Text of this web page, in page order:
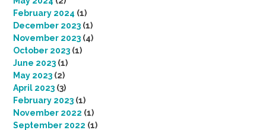
February 2024 (1)
December 2023 (1)
November 2023 (4)
October 2023 (1)
June 2023 (1)
May 2023 (2)
April 2023 (3)
February 2023 (1)
November 2022 (1)
September 2022 (1)